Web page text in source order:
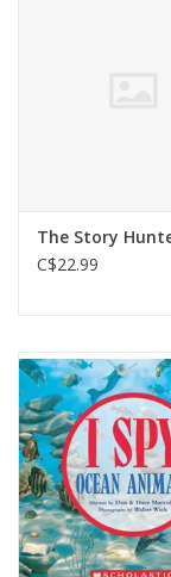
The Story
C$22.99